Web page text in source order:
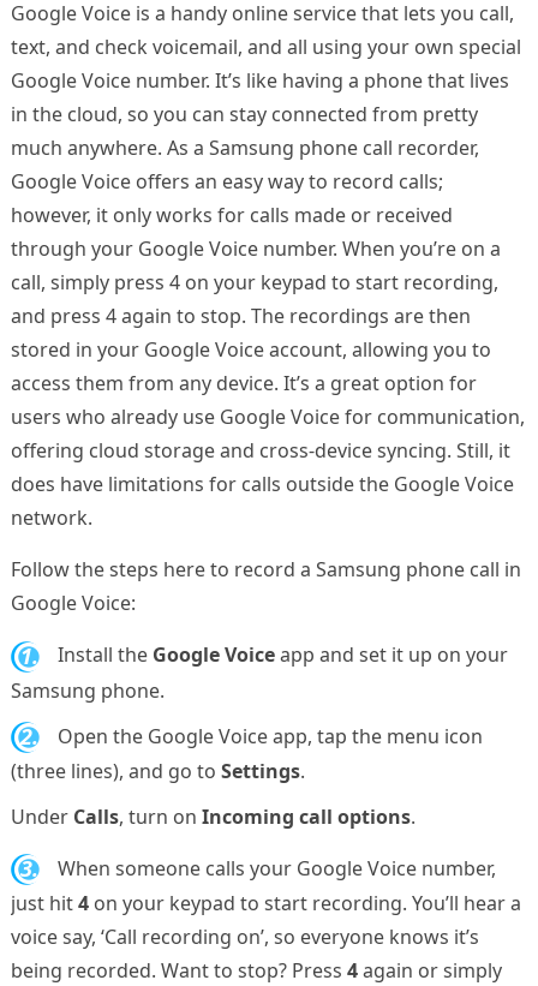
Google Voice is a handy online service that lets you call,
text, and check voicemail, and all using your own special
Google Voice number. It’s like having a phone that lives
in the cloud, so you can stay connected from pretty
much anywhere. As a Samsung phone call recorder,
Google Voice offers an easy way to record calls;
however, it only works for calls made or received
through your Google Voice number. When you’re on a
call, simply press 4 on your keypad to start recording,
and press 4 again to stop. The recordings are then
stored in your Google Voice account, allowing you to
access them from any device. It’s a great option for
users who already use Google Voice for communication,
offering cloud storage and cross-device syncing. Still, it
does have limitations for calls outside the Google Voice
network.
Follow the steps here to record a Samsung phone call in
Google Voice:
1. Install the Google Voiceapp and set it up on your
Samsung phone.
2.
Open the Google Voice app, tap the menu icon
(three lines), and go to Settings.
Under Calls, turn on Incoming call options.
3.
When someone calls your Google Voice number,
just hit4on your keypad to start recording. You’ll hear a
voice say, ‘Call recording on’, so everyone knows it’s
being recorded. Want to stop? Press 4again or simply